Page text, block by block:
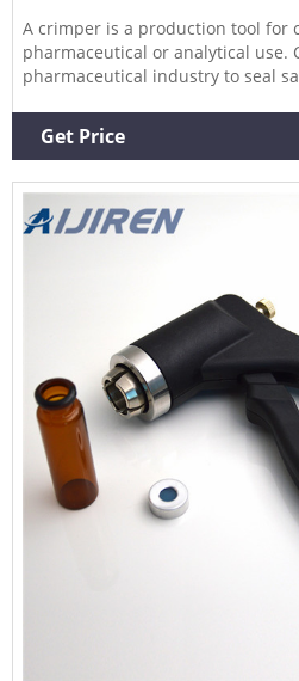
A crimper is a production tool for
pharmaceutical or analytical use.
pharmaceutical industry to seal
plasma and freeze-dried
manner. They can also be used
Get Price